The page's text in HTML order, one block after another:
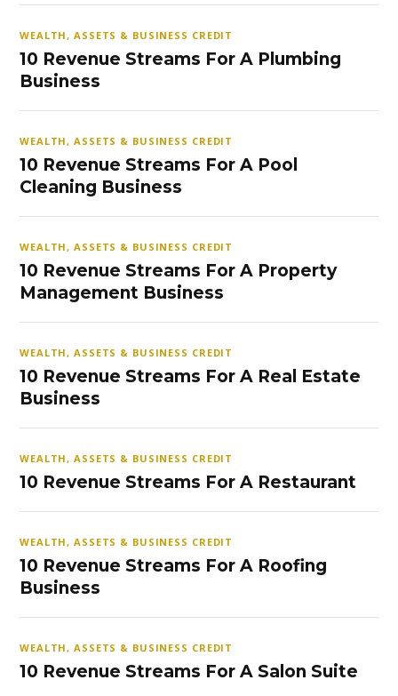
WEALTH, ASSETS & BUSINESS CREDIT
10 Revenue Streams For A Plumbing
Business
WEALTH, ASSETS & BUSINESS CREDIT
10 Revenue Streams For A Pool
Cleaning Business
WEALTH, ASSETS & BUSINESS CREDIT
10 Revenue Streams For A Property
Management Business
WEALTH, ASSETS & BUSINESS CREDIT
10 Revenue Streams For A Real Estate
Business
WEALTH, ASSETS & BUSINESS CREDIT
10 Revenue Streams For A Restaurant
WEALTH, ASSETS & BUSINESS CREDIT
10 Revenue Streams For A Roofing
Business
WEALTH, ASSETS & BUSINESS CREDIT
10 Revenue Streams For A Salon Suite